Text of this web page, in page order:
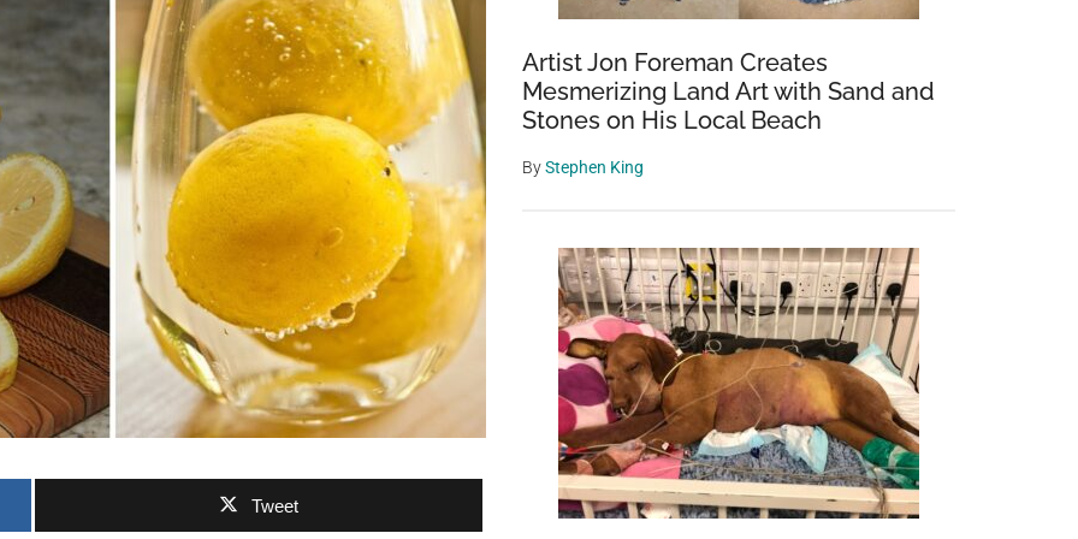
Tweet
Artist Jon Foreman Creates
Mesmerizing Land Art with Sand and
Stones on His Local Beach
ByStephen King